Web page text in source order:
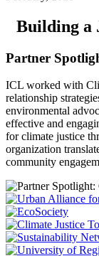
Building a
Partner
ICL worked with
relationship
environmental
effective and
for climate justice
organization
community